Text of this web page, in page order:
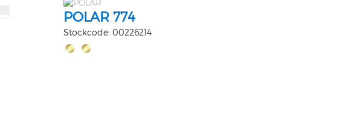
POLAR 774
Stockcode: 00226214